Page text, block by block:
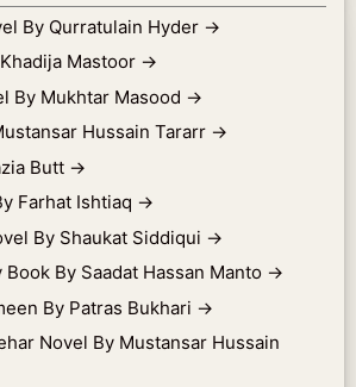
By Qurratulain Hyder →
Mastoor →
By Mukhtar Masood →
Hussain Tararr →
Butt →
Farhat Ishtiaq →
By Shaukat Siddiqui →
Book By Saadat Hassan Manto →
By Patras Bukhari →
Novel By Mustansar Hussain